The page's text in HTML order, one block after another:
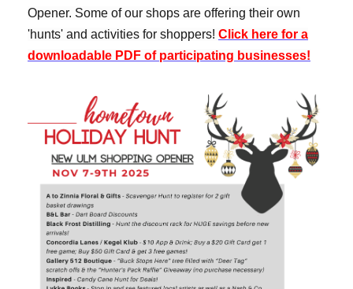
Opener. Some of our shops are offering their own
'hunts' and activities for shoppers! Click here for a
downloadable PDF of participating businesses!